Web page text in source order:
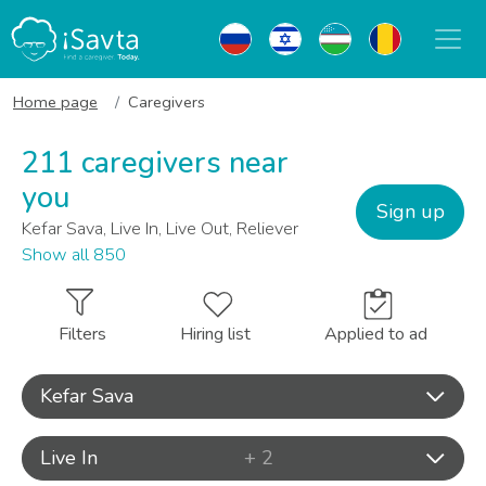
Home page Caregivers
211 caregivers near
you
Kefar Sava, Live In, Live Out, Reliever
Show all 850
Sign up
Filters Hiring list Applied to ad
Kefar Sava
Live In + 2